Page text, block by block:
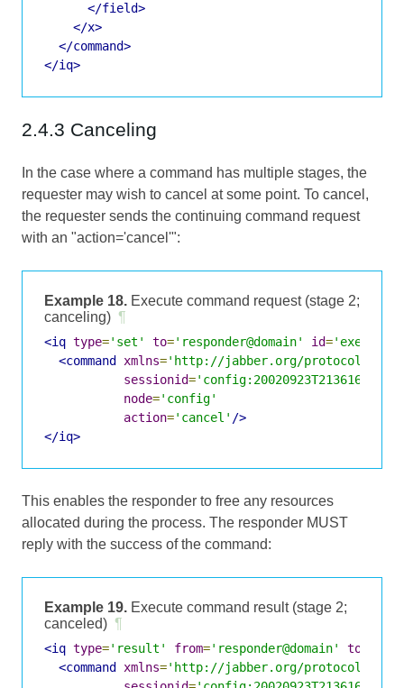
</field>
</x>
</command>
</iq>
2.4.3 Canceling
In the case where a command has multiple stages, the
requester may wish to cancel at some point. To cancel,
the requester sends the continuing command request
with an "action='cancel'":
Example 18. Execute command request (stage 2;
canceling) ¶
<iq type='set' to='responder@domain' id='exec3'
<command
xmlns='http://jabber.org/protocol/
sessionid='config:20020923T213616Z-700'
node='config'
action='cancel' />
</iq>
This enables the responder to free any resources
allocated during the process. The responder MUST
reply with the success of the command:
Example 19. Execute command result (stage 2;
canceled) ¶
<iq type='result' from='responder@domain' to
<command
xmlns='http://jabber.org/protocol/